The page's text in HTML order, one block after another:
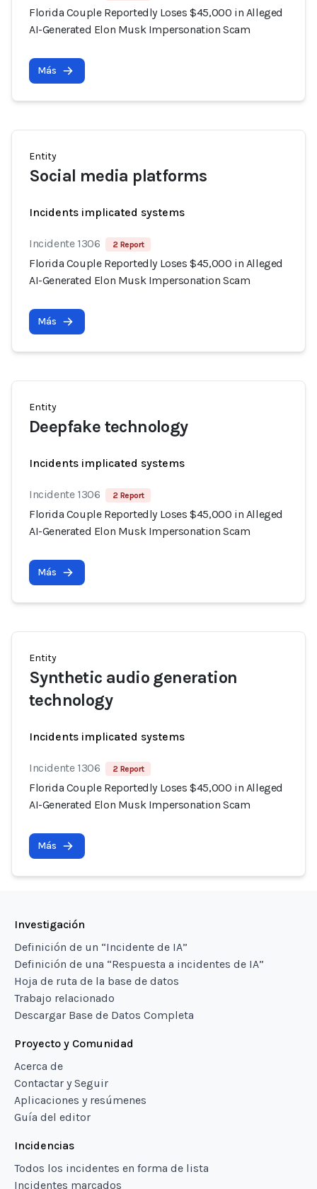
Florida Couple Reportedly Loses $45,000 in Alleged
AI-Generated Elon Musk Impersonation Scam
Más
Entity
Social media platforms
Incidents implicated systems
Incidente 1306 2 Report
Florida Couple Reportedly Loses $45,000 in Alleged
AI-Generated Elon Musk Impersonation Scam
Más
Entity
Deepfake technology
Incidents implicated systems
Incidente 1306 2 Report
Florida Couple Reportedly Loses $45,000 in Alleged
AI-Generated Elon Musk Impersonation Scam
Más
Entity
Synthetic audio generation
technology
Incidents implicated systems
Incidente 1306 2 Report
Florida Couple Reportedly Loses $45,000 in Alleged
AI-Generated Elon Musk Impersonation Scam
Más
Investigación
Definición de un “Incidente de IA”
Definición de una “Respuesta a incidentes de IA”
Hoja de ruta de la base de datos
Trabajo relacionado
Descargar Base de Datos Completa
Proyecto y Comunidad
Acerca de
Contactar y Seguir
Aplicaciones y resúmenes
Guía del editor
Incidencias
Todos los incidentes en forma de lista
Incidentes marcados